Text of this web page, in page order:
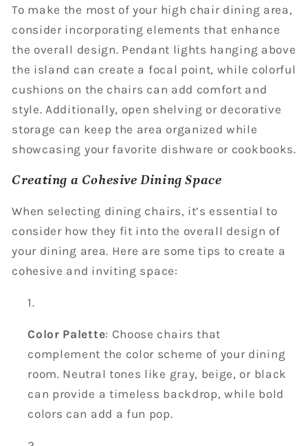
To make the most of your high chair dining area,
consider incorporating elements that enhance
the overall design. Pendant lights hanging above
the island can create a focal point, while colorful
cushions on the chairs can add comfort and
style. Additionally, open shelving or decorative
storage can keep the area organized while
showcasing your favorite dishware or cookbooks.
Creating a Cohesive Dining Space
When selecting dining chairs, it’s essential to
consider how they fit into the overall design of
your dining area. Here are some tips to create a
cohesive and inviting space:
Color Palette: Choose chairs that
complement the color scheme of your dining
room. Neutral tones like gray, beige, or black
can provide a timeless backdrop, while bold
colors can add a fun pop.